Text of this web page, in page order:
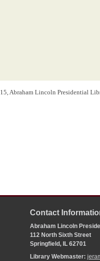
Abraham Lincoln Presidential
Contact
Abraham Lincoln
112 North Sixth Street
Springfield, IL 62701
Library Webmaster: